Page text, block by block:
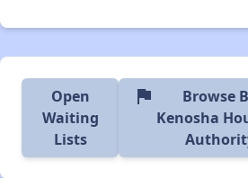
Open
Waiting
Lists
flag
Browse
Kenosha